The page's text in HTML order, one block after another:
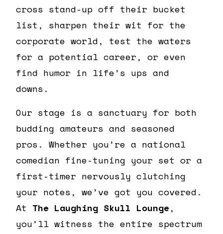
cross stand-up off their bucket
list, sharpen their wit for the
corporate world, test the waters
for a potential career, or even
find humor in life’s ups and
downs.
Our stage is a sanctuary for both
budding amateurs and seasoned
pros. Whether you’re a national
comedian fine-tuning your set or a
first-timer nervously clutching
your notes, we’ve got you covered.
At The Laughing Skull Lounge,
you’ll witness the entire spectrum